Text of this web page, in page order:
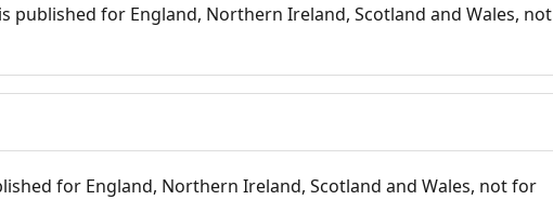
published for England, Northern Ireland, Scotland and Wales, not
for England, Northern Ireland, Scotland and Wales, not for